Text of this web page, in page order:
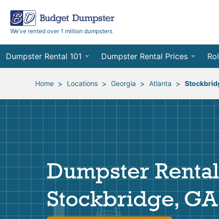
We’ve rented over 1 million dumpsters
Dumpster Rental 101
Ordering a Dumpster Rental
Preparing for Delivery
Frequently Asked Questions
Dumpster Rental Prices
Order Online
Site Services Quote Form
10
12
30
40
Home > Locations > Georgia > Atlanta >
Dumpster
Stockbridge, GA